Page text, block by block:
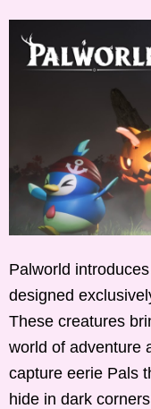
Palworld
designed
These creatures
world of adventure
capture eerie Pals
hide in dark